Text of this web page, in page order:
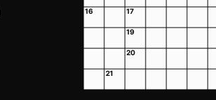
16 17
19
20
21